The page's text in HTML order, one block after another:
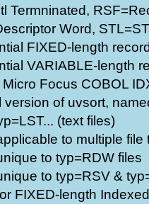
Termninated,
Word,
FIXED-length
VARIABLE-length
Focus COBOL
version of uvsort,
(text files)
to multiple file
to typ=RDW files
to typ=RSV &
FIXED-length